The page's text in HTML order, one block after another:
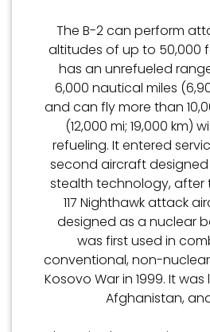
The B-2 can perform
altitudes of up to 50,000
has an unrefueled
6,000 nautical miles
and can fly more than
(12,000 mi; 19,000 km)
refueling. It entered
second aircraft
stealth technology, after
117 Nighthawk attack
designed as a nuclear
was first used in
conventional, non-
Kosovo War in 1999. It
Afghanistan,